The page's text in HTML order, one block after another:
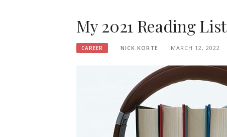
My 2021 Reading List
CAREER NICK KORTE MARCH 12, 2022